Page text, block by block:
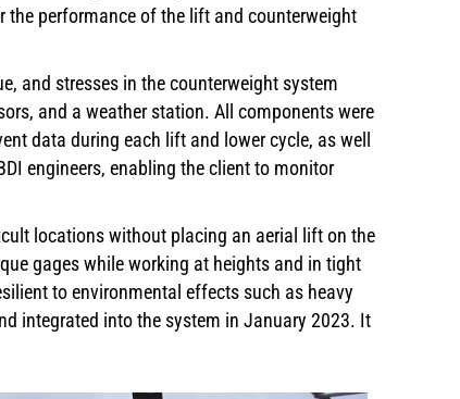
the performance of the lift and counterweight
and stresses in the counterweight system
and a weather station. All components were
data during each lift and lower cycle, as well
engineers, enabling the client to monitor
locations without placing an aerial lift on the
gages while working at heights and in tight
to environmental effects such as heavy
integrated into the system in January 2023. It